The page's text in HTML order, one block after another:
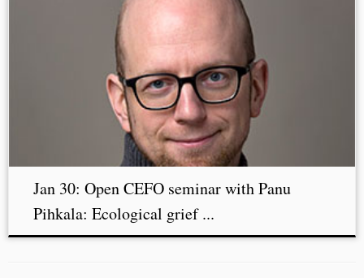
Jan 30: Open CEFO seminar with Panu
Pihkala: Ecological grief ...